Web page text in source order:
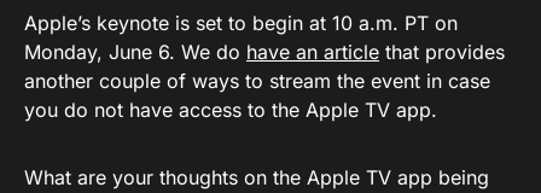
Apple’s keynote is set to begin at 10 a.m. PT on
Monday, June 6. We do have an article that provides
another couple of ways to stream the event in case
you do not have access to the Apple TV app.
What are your thoughts on the Apple TV app being